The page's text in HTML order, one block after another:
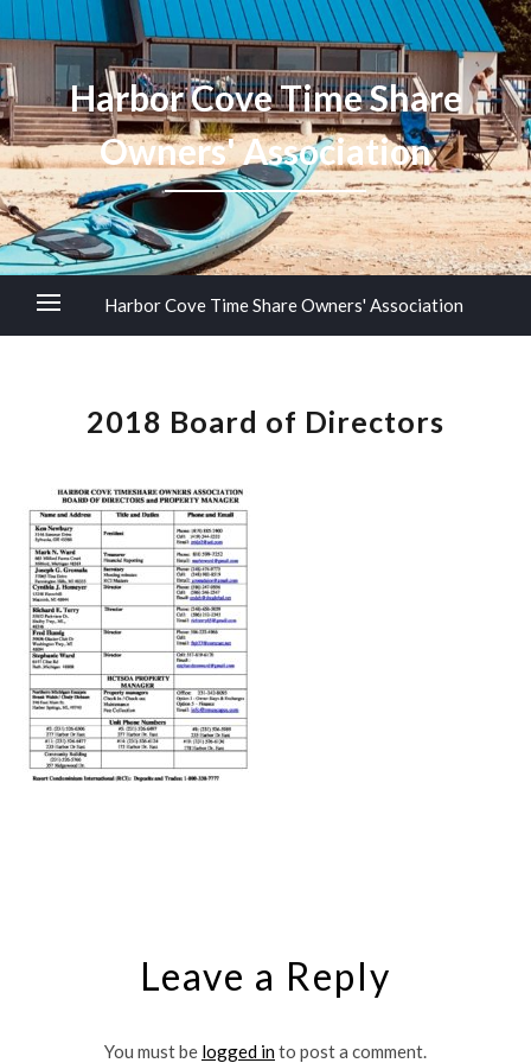
Harbor Cove Time Share
Owners' Association
Harbor Cove Time Share Owners' Association
2018 Board of Directors
Leave a Reply
You must be logged into post a comment.